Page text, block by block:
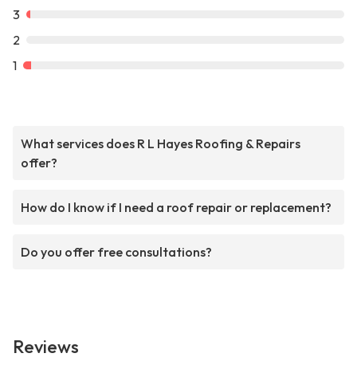
3
2
1
What services does R L Hayes Roofing & Repairs
offer?
How do I know if I need a roof repair or replacement?
Do you offer free consultations?
Reviews